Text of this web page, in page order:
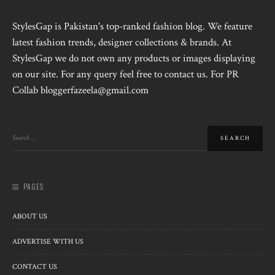
StylesGap is Pakistan's top-ranked fashion blog. We feature
latest fashion trends, designer collections & brands. At
StylesGap we do not own any products or images displaying
on our site. For any query feel free to contact us. For PR
Collab bloggerfazeela@gmail.com
PAGES
ABOUT US
ADVERTISE WITH US
CONTACT US